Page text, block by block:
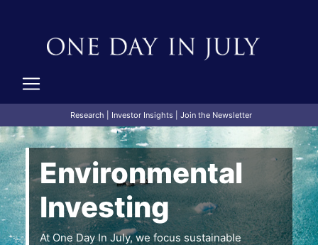
Research Investor Insights| Join the Newsletter
Environmental
Investing
At One Day In July, we focus sustainable